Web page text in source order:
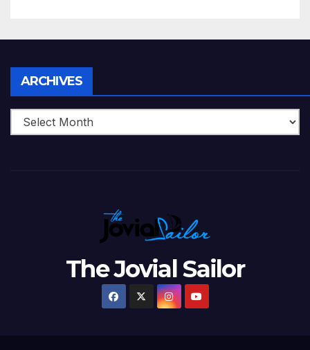
ARCHIVES
The Jovial Sailor